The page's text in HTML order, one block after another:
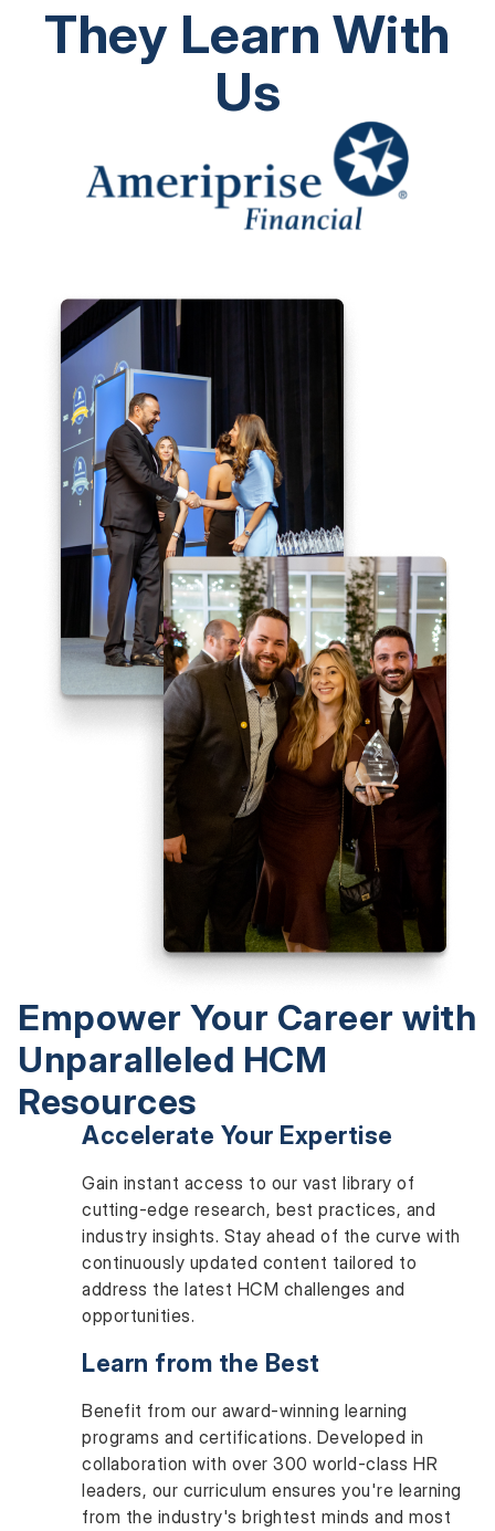
They Learn With
Us
Empower Your Career with
Unparalleled HCM
Resources
Accelerate Your Expertise
Gain instant access to our vast library of
cutting-edge research, best practices, and
industry insights. Stay ahead of the curve with
continuously updated content tailored to
address the latest HCM challenges and
opportunities.
Learn from the Best
Benefit from our award-winning learning
programs and certifications. Developed in
collaboration with over 300 world-class HR
leaders, our curriculum ensures you're learning
from the industry's brightest minds and most